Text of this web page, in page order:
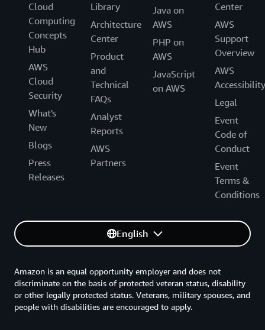
Cloud
Computing
Concepts
Hub
AWS
Cloud
Security
What's
New
Blogs
Press
Releases
Library
Architecture
Center
Product
and
Technical
FAQs
Analyst
Reports
AWS
Partners
Java on
AWS
PHP on
AWS
JavaScript
on AWS
Center
AWS
Support
Overview
AWS
Accessibility
Legal
Event
Code of
Conduct
Event
Terms &
Conditions
English
Amazon is an equal opportunity employer and does not
discriminate on the basis of protected veteran status, disability
or other legally protected status. Veterans, military spouses, and
people with disabilities are encouraged to apply.